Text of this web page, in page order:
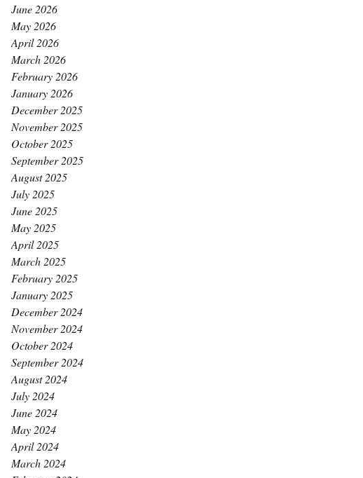
June 2026
May 2026
April 2026
March 2026
February 2026
January 2026
December 2025
November 2025
October 2025
September 2025
August 2025
July 2025
June 2025
May 2025
April 2025
March 2025
February 2025
January 2025
December 2024
November 2024
October 2024
September 2024
August 2024
July 2024
June 2024
May 2024
April 2024
March 2024